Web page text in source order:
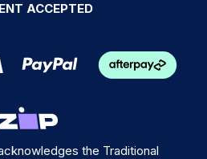
ACCEPTED
the Traditional